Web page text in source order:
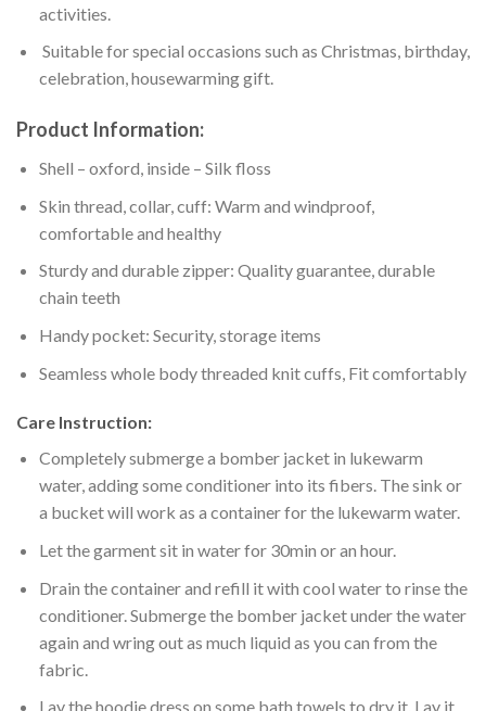
activities.
Suitable for special occasions such as Christmas, birthday,
celebration, housewarming gift.
Product Information:
Shell – oxford, inside – Silk floss
Skin thread, collar, cuff: Warm and windproof,
comfortable and healthy
Sturdy and durable zipper: Quality guarantee, durable
chain teeth
Handy pocket: Security, storage items
Seamless whole body threaded knit cuffs, Fit comfortably
Care Instruction:
Completely submerge a bomber jacket in lukewarm
water, adding some conditioner into its fibers. The sink or
a bucket will work as a container for the lukewarm water.
Let the garment sit in water for 30min or an hour.
Drain the container and refill it with cool water to rinse the
conditioner. Submerge the bomber jacket under the water
again and wring out as much liquid as you can from the
fabric.
Lay the hoodie dress on some bath towels to dry it. Lay it